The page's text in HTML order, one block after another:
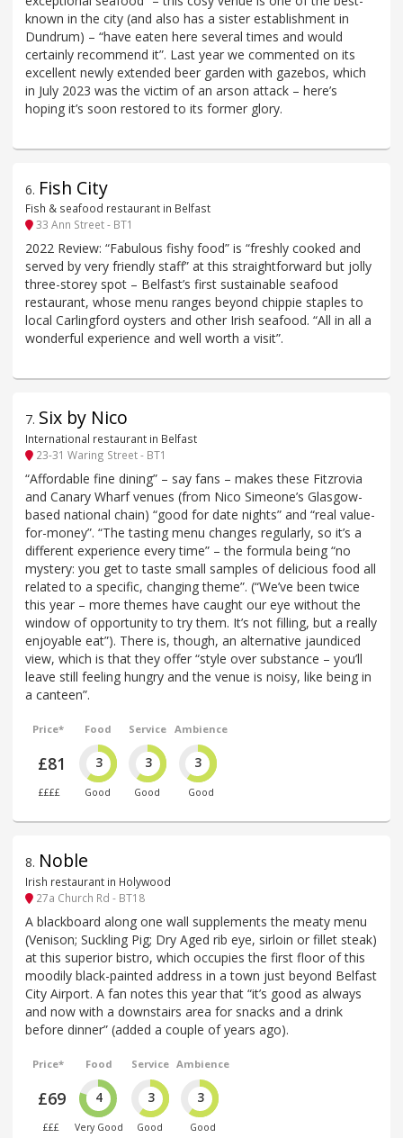
known in the city (and also has a sister establishment in
Dundrum) – “have eaten here several times and would
certainly recommend it”. Last year we commented on its
excellent newly extended beer garden with gazebos, which
in July 2023 was the victim of an arson attack – here’s
hoping it’s soon restored to its former glory.
6. Fish City
Fish & seafood restaurant in Belfast
33 Ann Street - BT1
2022 Review: “Fabulous fishy food” is “freshly cooked and
served by very friendly staff” at this straightforward but jolly
three-storey spot – Belfast’s first sustainable seafood
restaurant, whose menu ranges beyond chippie staples to
local Carlingford oysters and other Irish seafood. “All in all a
wonderful experience and well worth a visit”.
7. Six by Nico
International restaurant in Belfast
23-31 Waring Street - BT1
“Affordable fine dining” – say fans – makes these Fitzrovia
and Canary Wharf venues (from Nico Simeone’s Glasgow-
based national chain) “good for date nights” and “real value-
for-money”. “The tasting menu changes regularly, so it’s a
different experience every time” – the formula being “no
mystery: you get to taste small samples of delicious food all
related to a specific, changing theme”. (“We’ve been twice
this year – more themes have caught our eye without the
window of opportunity to try them. It’s not filling, but a really
enjoyable eat”). There is, though, an alternative jaundiced
view, which is that they offer “style over substance – you’ll
leave still feeling hungry and the venue is noisy, like being in
a canteen”.
Price*
£81
££££
Food
3
Good
Service
3
Good
Ambience
3
Good
8. Noble
Irish restaurant in Holywood
27a Church Rd - BT18
A blackboard along one wall supplements the meaty menu
(Venison; Suckling Pig; Dry Aged rib eye, sirloin or fillet steak)
at this superior bistro, which occupies the first floor of this
moodily black-painted address in a town just beyond Belfast
City Airport. A fan notes this year that “it’s good as always
and now with a downstairs area for snacks and a drink
before dinner” (added a couple of years ago).
Price*
£69
£££
Food
4
Very Good
Service
3
Good
Ambience
3
Good